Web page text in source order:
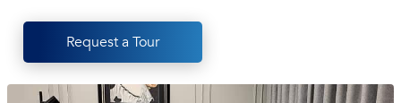
Request a Tour